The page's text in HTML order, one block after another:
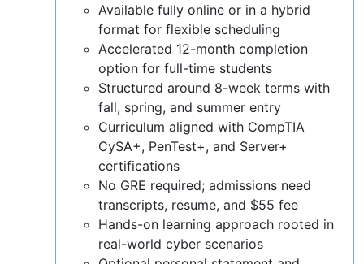
Available fully online or in a hybrid
format for flexible scheduling
Accelerated 12-month completion
option for full-time students
Structured around 8-week terms with
fall, spring, and summer entry
Curriculum aligned with CompTIA
CySA+, PenTest+, and Server+
certifications
No GRE required; admissions need
transcripts, resume, and $55 fee
Hands-on learning approach rooted in
real-world cyber scenarios